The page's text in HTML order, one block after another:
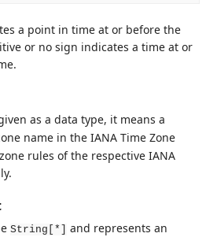
a point in time at or before the
or no sign indicates a time at or
as a data type, it means a
name in the IANA Time Zone
rules of the respective IANA
String[*] and represents an